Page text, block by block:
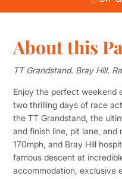
About this
TT Grandstand. Bray Hill.
Enjoy the perfect weekend
two thrilling days of race
the TT Grandstand, the
and finish line, pit lane, and
170mph, and Bray Hill
famous descent at
accommodation, exclusive